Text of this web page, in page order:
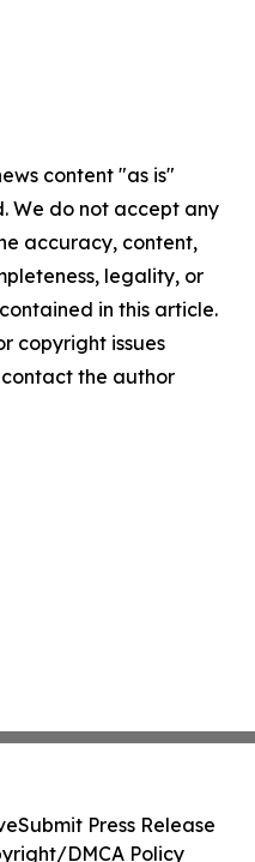
content "as is"
We do not accept any
accuracy, content,
legality, or
in this article.
copyright issues
the author
Submit Press Release
DMCA Policy